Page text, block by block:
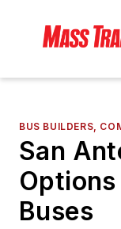
BUS BUILDERS,
San
Buses